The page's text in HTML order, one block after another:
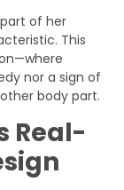
of her
This
nor a sign of
body part.
Real-